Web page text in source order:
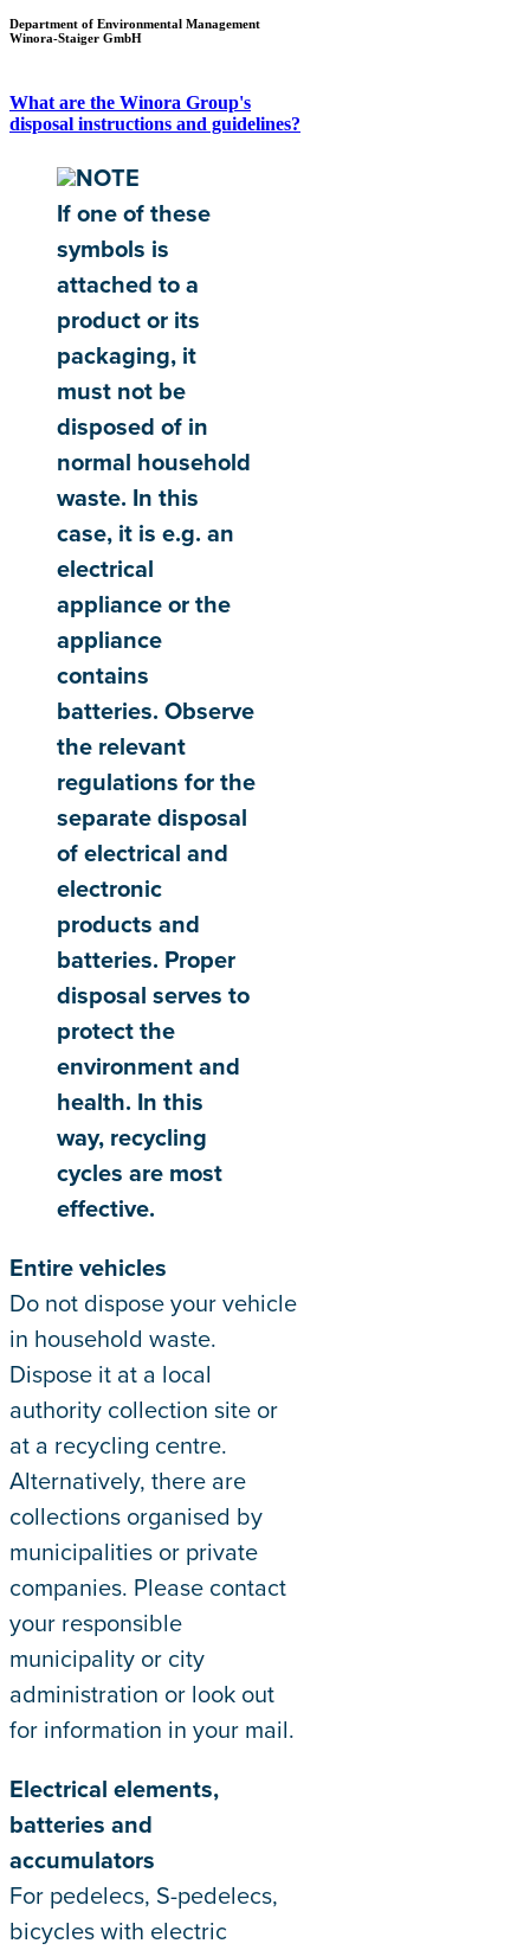
Department of Environmental Management
Winora-Staiger GmbH
What are the Winora Group's
disposal instructions and guidelines?
NOTE
If one of these
symbols is
attached to a
product or its
packaging, it
must not be
disposed of in
normal household
waste. In this
case, it is e.g. an
electrical
appliance or the
appliance
contains
batteries. Observe
the relevant
regulations for the
separate disposal
of electrical and
electronic
products and
batteries. Proper
disposal serves to
protect the
environment and
health. In this
way, recycling
cycles are most
effective.
Entire vehicles
Do not dispose your vehicle
in household waste.
Dispose it at a local
authority collection site or
at a recycling centre.
Alternatively, there are
collections organised by
municipalities or private
companies. Please contact
your responsible
municipality or city
administration or look out
for information in your mail.
Electrical elements,
batteries and
accumulators
For pedelecs, S-pedelecs,
bicycles with electric